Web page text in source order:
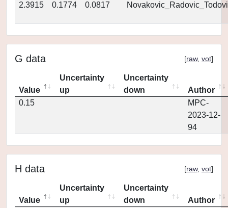
2.3915
0.1774 0.0817
G data [raw, vot]
Value
Uncertainty
up
Uncertainty
down
Author
0.15
MPC-
2023-12-
94
H data [raw, vot]
Value
Uncertainty
up
Uncertainty
down
Author